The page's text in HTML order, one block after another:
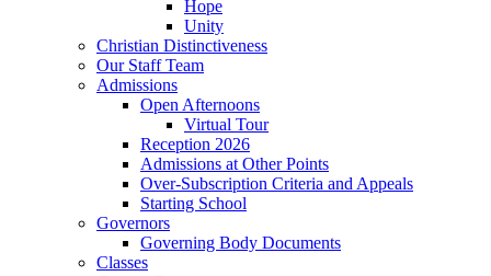
Hope
Unity
Christian Distinctiveness
Our Staff Team
Admissions
Open Afternoons
Virtual Tour
Reception 2026
Admissions at Other Points
Over-Subscription Criteria and Appeals
Starting School
Governors
Governing Body Documents
Classes